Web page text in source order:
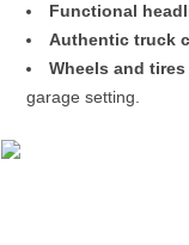
Functional
Authentic truck
Wheels and tires
garage setting.